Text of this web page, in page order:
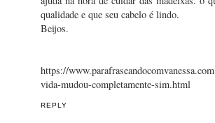
qualidade e que seu cabelo é lindo.
Beijos.
https://
vida-mudou-completamente-sim.html
REPLY